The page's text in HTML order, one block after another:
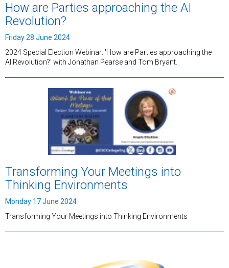
How are Parties approaching the AI
Revolution?
Friday 28 June 2024
2024 Special Election Webinar: 'How are Parties approaching the
AI Revolution?' with Jonathan Pearse and Tom Bryant.
Transforming Your Meetings into
Thinking Environments
Monday 17 June 2024
Transforming Your Meetings into Thinking Environments